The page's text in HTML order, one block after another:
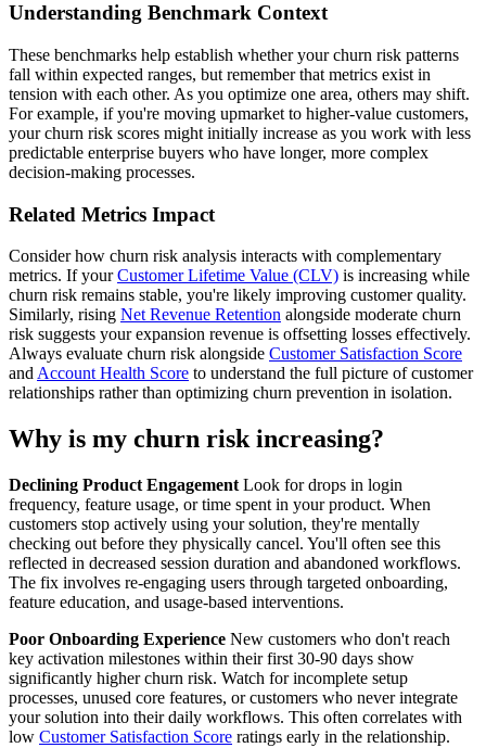
Understanding Benchmark Context
These benchmarks help establish whether your churn risk patterns
fall within expected ranges, but remember that metrics exist in
tension with each other. As you optimize one area, others may shift.
For example, if you're moving upmarket to higher-value customers,
your churn risk scores might initially increase as you work with less
predictable enterprise buyers who have longer, more complex
decision-making processes.
Related Metrics Impact
Consider how churn risk analysis interacts with complementary
metrics. If yourCustomer Lifetime Value (CLV) is increasing while
churn risk remains stable, you're likely improving customer quality.
Similarly, rising Net Revenue Retention alongside moderate churn
risk suggests your expansion revenue is offsetting losses effectively.
Always evaluate churn risk alongside Customer Satisfaction Score
and Account Health Score to understand the full picture of customer
relationships rather than optimizing churn prevention in isolation.
Why is my churn risk increasing?
Declining Product Engagement Look for drops in login
frequency, feature usage, or time spent in your product. When
customers stop actively using your solution, they're mentally
checking out before they physically cancel. You'll often see this
reflected in decreased session duration and abandoned workflows.
The fix involves re-engaging users through targeted onboarding,
feature education, and usage-based interventions.
Poor Onboarding Experience New customers who don't reach
key activation milestones within their first 30-90 days show
significantly higher churn risk. Watch for incomplete setup
processes, unused core features, or customers who never integrate
your solution into their daily workflows. This often correlates with
low Customer Satisfaction Score ratings early in the relationship.